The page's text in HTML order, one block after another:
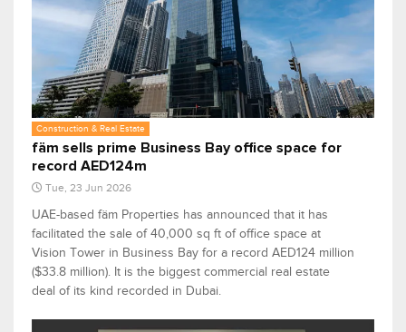
Construction & Real Estate
fäm sells prime Business Bay office space for
record AED124m
Tue, 23 Jun 2026
UAE-based fäm Properties has announced that it has
facilitated the sale of 40,000 sq ft of office space at
Vision Tower in Business Bay for a record AED124 million
($33.8 million). It is the biggest commercial real estate
deal of its kind recorded in Dubai.